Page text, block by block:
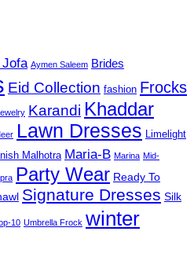
Aymen Saleem Brides
Eid Collection fashion Frocks
Karandi Khaddar
Lawn Dresses Limelight
Malhotra Maria-B Marina Mid-
Party Wear Ready To
Signature Dresses Silk
10 Umbrella Frock winter